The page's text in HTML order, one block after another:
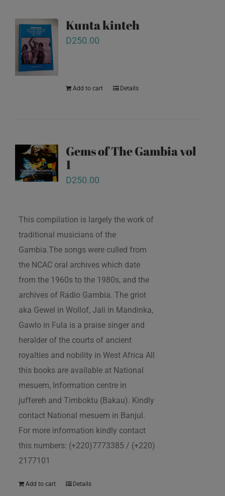
Kunta kinteh
D250.00
Add to cart Details
Gems of The Gambia vol
1
D250.00
This compilation is largely the work of
traditional musicians of the
Gambia.The songs were culled from
the NCAC oral archives which date
from the 1960s to the 1980s, and the
archives of Radio Gambia. The griot
aka Gewel in Wollof, Jali in Mandinka,
Gawlo in Fula is a praise singer and
heralder of the courts of ancient
royalties and nobility in West Africa All
this books are available at National
mesuem, Information centre in
juffereh and Timboktu (Bakau). Kindly
contact National mesuem in Banjul.
For more information kindly contact
this numbers: (+220)7773385 / (+220)
2177101
Add to cart Details